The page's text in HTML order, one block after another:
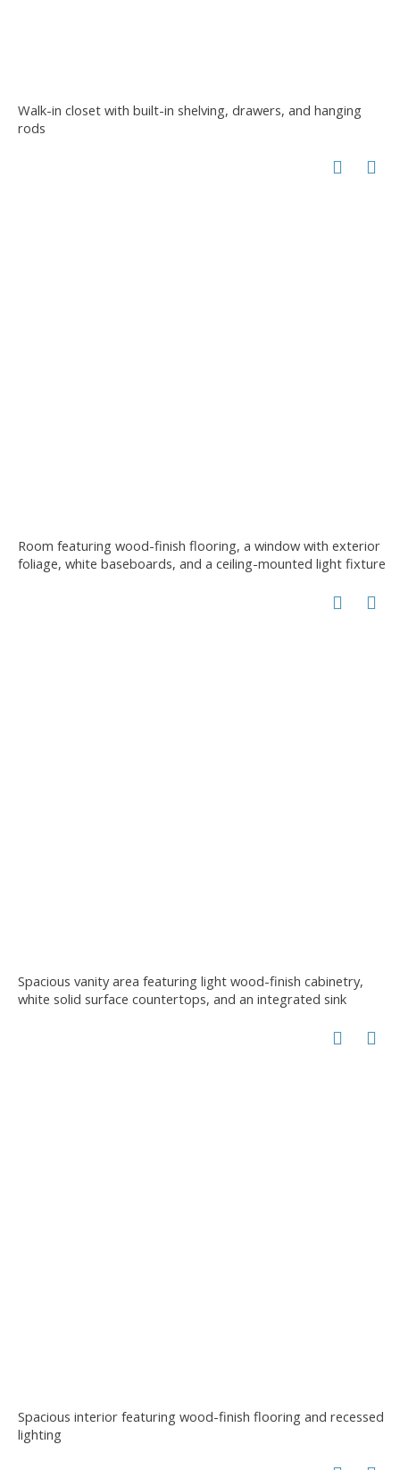
Walk-in closet with built-in shelving, drawers, and hanging
rods
Room featuring wood-finish flooring, a window with exterior
foliage, white baseboards, and a ceiling-mounted light fixture
Spacious vanity area featuring light wood-finish cabinetry,
white solid surface countertops, and an integrated sink
Spacious interior featuring wood-finish flooring and recessed
lighting